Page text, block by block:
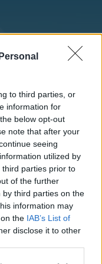
to third parties, or
information for
below opt-out
note that after your
seeing
utilized by
parties prior to
of the further
third parties on the
information may
the IAB’s List of
disclose it to other